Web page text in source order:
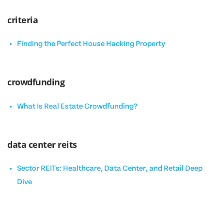
criteria
Finding the Perfect House Hacking Property
crowdfunding
What Is Real Estate Crowdfunding?
data center reits
Sector REITs: Healthcare, Data Center, and Retail Deep
Dive